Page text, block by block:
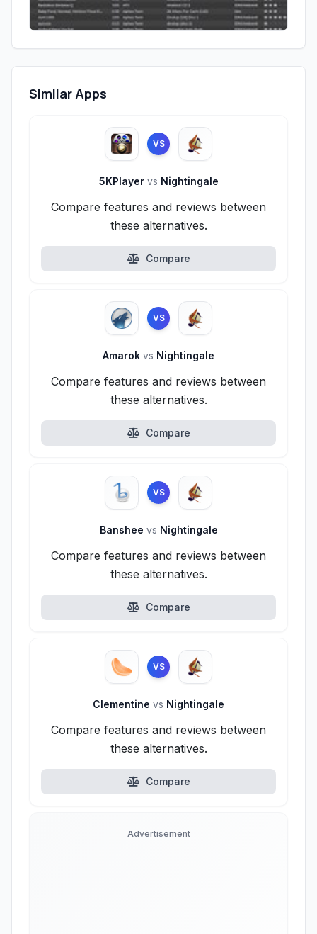
Similar Apps
VS
5KPlayer vs Nightingale
Compare features and reviews between
these alternatives.
Compare
VS
Amarok vs Nightingale
Compare features and reviews between
these alternatives.
Compare
VS
Banshee vs Nightingale
Compare features and reviews between
these alternatives.
Compare
VS
Clementine vs Nightingale
Compare features and reviews between
these alternatives.
Compare
Advertisement